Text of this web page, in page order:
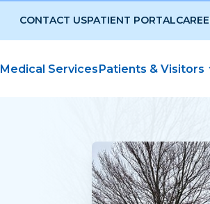
CONTACT USPATIENT PORTAL
Medical ServicesPatients & Visitors